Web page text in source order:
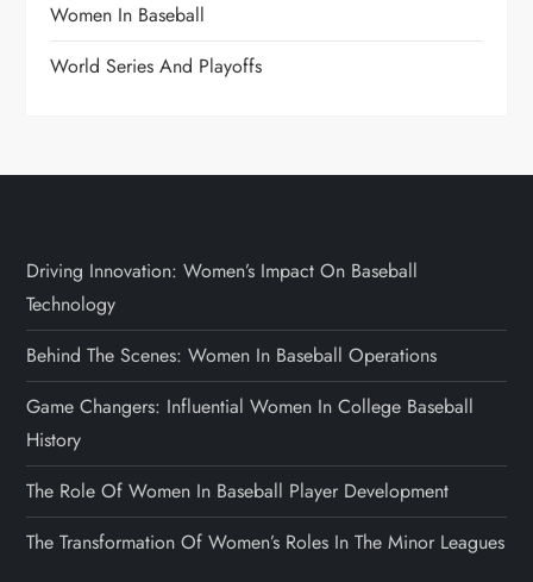
Women In Baseball
World Series And Playoffs
Driving Innovation: Women’s Impact On Baseball
Technology
Behind The Scenes: Women In Baseball Operations
Game Changers: Influential Women In College Baseball
History
The Role Of Women In Baseball Player Development
The Transformation Of Women’s Roles In The Minor Leagues